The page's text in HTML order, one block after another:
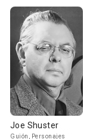
Joe Shuster
Guión, Personajes